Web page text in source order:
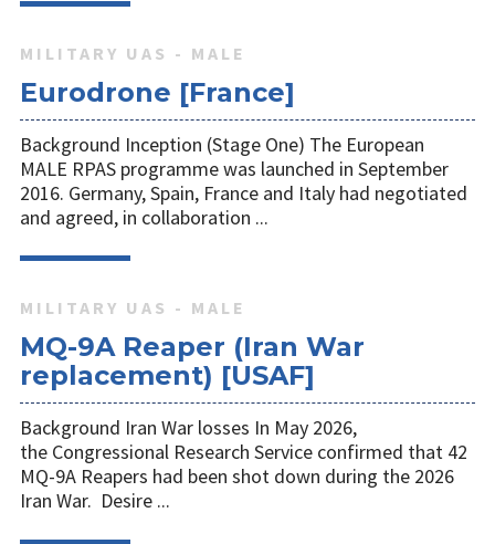
MILITARY UAS - MALE
Eurodrone [France]
Background Inception (Stage One) The European
MALE RPAS programme was launched in September
2016. Germany, Spain, France and Italy had negotiated
and agreed, in collaboration ...
MILITARY UAS - MALE
MQ-9A Reaper (Iran War
replacement) [USAF]
Background Iran War losses In May 2026,
the Congressional Research Service confirmed that 42
MQ-9A Reapers had been shot down during the 2026
Iran War. Desire ...